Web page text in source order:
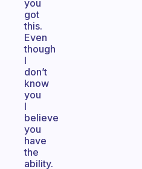
you
got
this.
Even
though
I
don’t
know
you
I
believe
you
have
the
ability.